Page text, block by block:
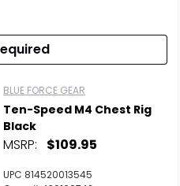
BLUE FORCE GEAR
Ten-Speed M4 Chest Rig
Black
MSRP: $109.95
UPC 814520013545